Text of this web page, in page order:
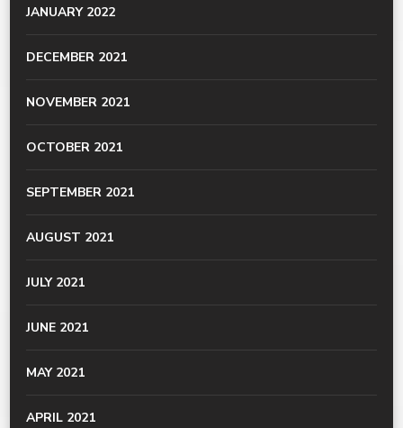
JANUARY 2022
DECEMBER 2021
NOVEMBER 2021
OCTOBER 2021
SEPTEMBER 2021
AUGUST 2021
JULY 2021
JUNE 2021
MAY 2021
APRIL 2021